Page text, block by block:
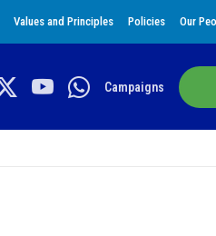
Values and Principles Policies Our
Campaigns